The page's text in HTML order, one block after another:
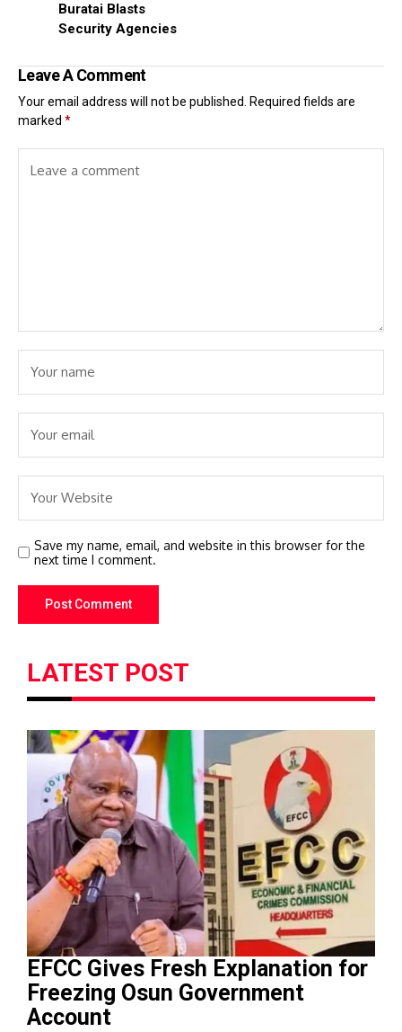
Buratai Blasts
Security Agencies
Leave A Comment
Your email address will not be published.
Required fields are
marked *
Save my name, email, and website in this browser for the
next time I comment.
LATEST POST
EFCC Gives Fresh Explanation for
Freezing Osun Government
Account